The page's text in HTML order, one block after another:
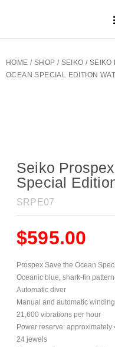
HOME / SHOP / SEIKO / SEIKO
OCEAN SPECIAL EDITION
Seiko
Special
SRPE07
$595.00
Prospex Save the Ocean
Oceanic blue, shark-fin
Automatic diver
Manual and automatic
21,600 vibrations per hour
Power reserve: approximately
24 jewels